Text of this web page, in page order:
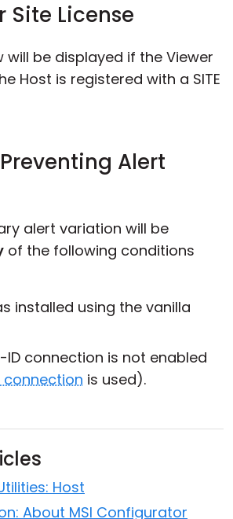
Site License
will be displayed if the Viewer
Host is registered with a SITE
Alert
alert variation will be
of the following conditions
installed using the vanilla
ID connection is not enabled
is used).
Host
About MSI Configurator